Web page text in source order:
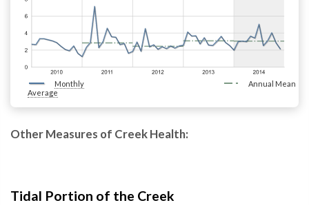
Monthly
Average
Annual Mean
Other Measures of Creek Health:
Tidal Portion of the Creek